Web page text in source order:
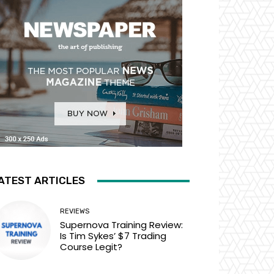
ARTICLES
REVIEWS
Supernova Training Review:
Is Tim Sykes’ $7 Trading
Course Legit?